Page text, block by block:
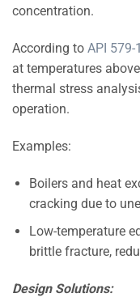
concentration.
According to API 579-
at temperatures
thermal stress
operation.
Examples:
Boilers and heat
cracking due to
Low-temperature
brittle fracture,
Design Solutions: